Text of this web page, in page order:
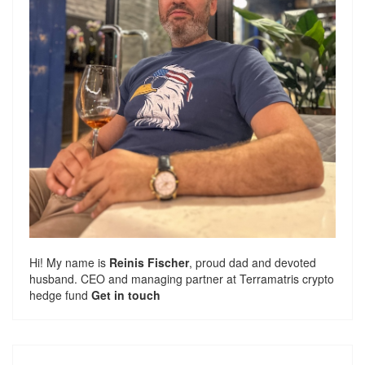
Hi! My name is Reinis Fischer, proud dad and devoted
husband. CEO and managing partner at Terramatris crypto
hedge fund Get in touch